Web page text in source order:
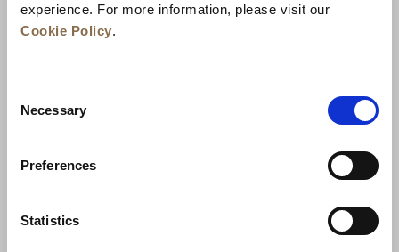
experience. For more information, please visit our
Cookie Policy.
Selection
Necessary
Preferences
StatisticsNews